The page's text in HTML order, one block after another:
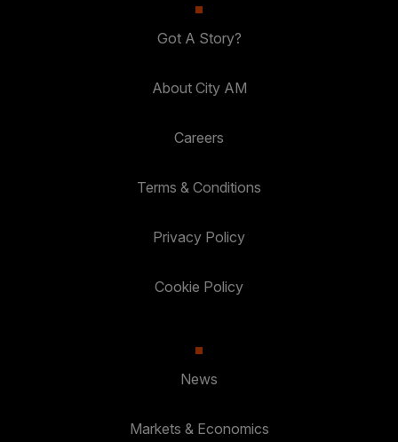
Got A Story?
About City AM
Careers
Terms & Conditions
Privacy Policy
Cookie Policy
News
Markets & Economics